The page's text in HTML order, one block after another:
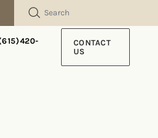
SEARCH
CONTACT
US